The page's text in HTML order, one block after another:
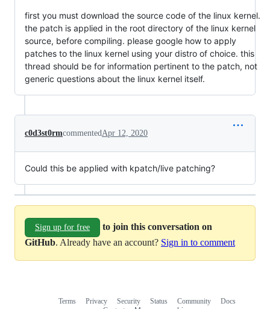
first you must download the source code of the linux kernel.
the patch is applied in the root directory of the linux kernel
source, before compiling. please google how to apply
patches to the linux kernel using your distro of choice. this
thread should be for information pertinent to the patch, not
generic questions about the linux kernel itself.
c0d3st0rmcommented Apr 12, 2020
Could this be applied with kpatch/live patching?
Sign up for free
to join this conversation on
GitHub. Already have an account? Sign in to comment
Terms Privacy Security Status Community
Docs